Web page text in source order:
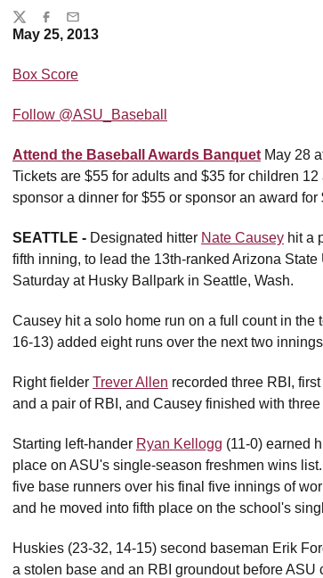
May 25, 2013
Box Score
Follow @ASU_Baseball
Attend the Baseball Awards Banquet May 28
Tickets are $55 for adults and $35 for children
sponsor a dinner for $55 or sponsor an award for
SEATTLE - Designated hitter Nate Causey hit a
fifth inning, to lead the 13th-ranked Arizona
Saturday at Husky Ballpark in Seattle, Wash.
Causey hit a solo home run on a full count in the
16-13) added eight runs over the next two
Right fielder Trever Allen recorded three RBI,
and a pair of RBI, and Causey finished with
Starting left-hander Ryan Kellogg (11-0) earned
place on ASU's single-season freshmen wins
five base runners over his final five innings of
and he moved into fifth place on the school's
Huskies (23-32, 14-15) second baseman Erik
a stolen base and an RBI groundout before
Share
TwitterFacebook
Email